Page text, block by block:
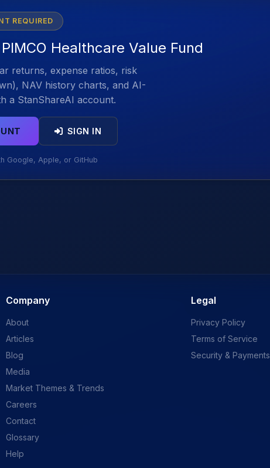
REQUIRED
Healthcare Value Fund
returns, expense ratios, risk
NAV history charts, and AI-
a StanShareAI account.
SIGN IN
Google, Apple, or GitHub
Company
About
Articles
Blog
Media
Market Themes & Trends
Careers
Contact
Glossary
Help
Legal
Privacy Policy
Terms of Service
Security & Payments